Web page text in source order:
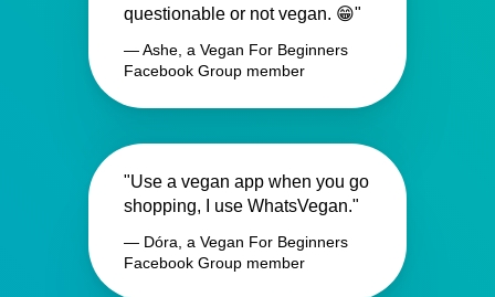
questionable or not vegan. 😁"
— Ashe, a Vegan For Beginners
Facebook Group member
"Use a vegan app when you go
shopping, I use WhatsVegan."
— Dóra, a Vegan For Beginners
Facebook Group member